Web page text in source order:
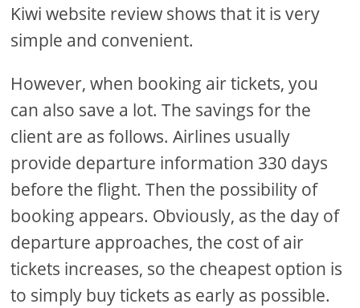
Kiwi website review shows that it is very
simple and convenient.
However, when booking air tickets, you
can also save a lot. The savings for the
client are as follows. Airlines usually
provide departure information 330 days
before the flight. Then the possibility of
booking appears. Obviously, as the day of
departure approaches, the cost of air
tickets increases, so the cheapest option is
to simply buy tickets as early as possible.